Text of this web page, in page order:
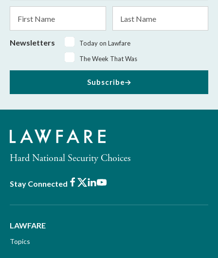
*
Name
Name
Newsletters
Today on Lawfare
The Week That Was
Subscribe
Hard National Security Choices
Stay Connected Facebook
X LinkedIn
Youtube
LAWFARE
Topics